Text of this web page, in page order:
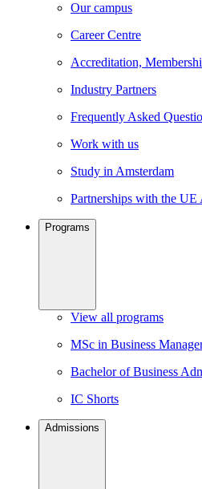
Our campus
Career Centre
Accreditation,
Industry Partners
Frequently Asked
Work with us
Study in Amsterdam
Partnerships with the UE
Programs
View all programs
MSc in Business
Bachelor of Business
IC Shorts
Admissions